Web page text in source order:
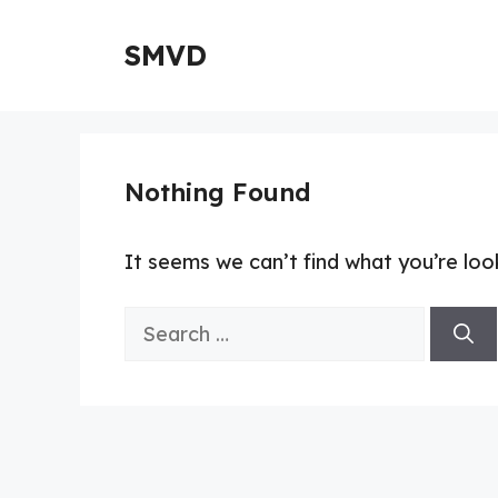
SMVD
Nothing Found
It seems we can’t find what you’re
Search